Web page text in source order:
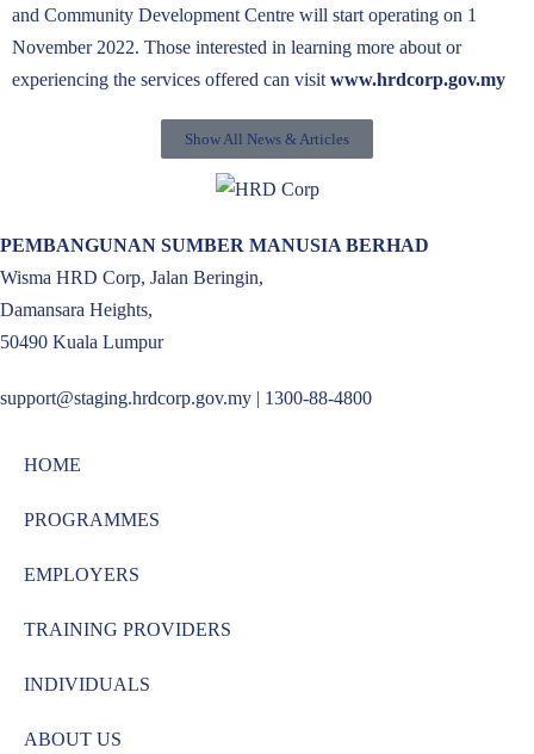
and Community Development Centre will start operating on 1
November 2022. Those interested in learning more about or
experiencing the services offered can visit www.hrdcorp.gov.my
Show All News & Articles
PEMBANGUNAN SUMBER MANUSIA BERHAD
Wisma HRD Corp, Jalan Beringin,
Damansara Heights,
50490 Kuala Lumpur
support@staging.hrdcorp.gov.my | 1300-88-4800
HOME
PROGRAMMES
EMPLOYERS
TRAINING PROVIDERS
INDIVIDUALS
ABOUT US